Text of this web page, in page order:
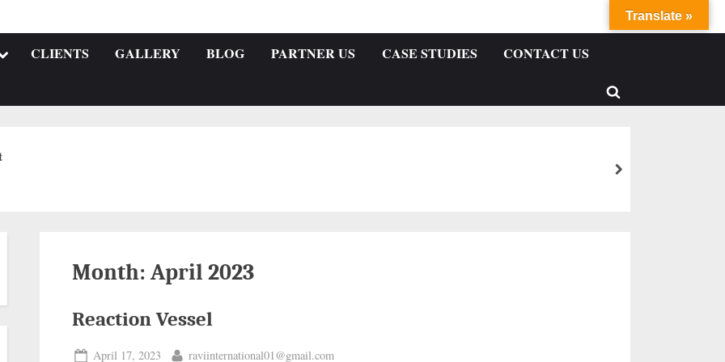
CLIENTS GALLERY BLOG PARTNER US CASE STUDIES CONTACT US
Month: April 2023
Reaction Vessel
April 17, 2023 raviinternational01@gmail.com
Translate »